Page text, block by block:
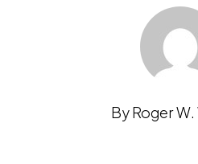
By Roger